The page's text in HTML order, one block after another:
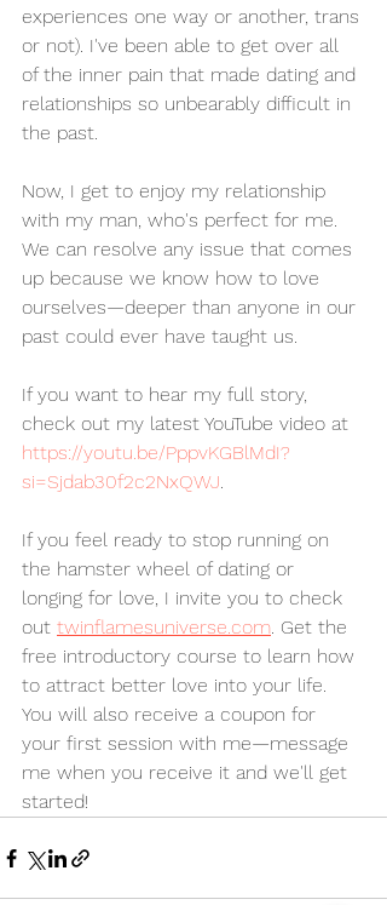
experiences one way or another, trans
or not). I've been able to get over all
of the inner pain that made dating and
relationships so unbearably difficult in
the past.
Now, I get to enjoy my relationship
with my man, who's perfect for me.
We can resolve any issue that comes
up because we know how to love
ourselves—deeper than anyone in our
past could ever have taught us.
If you want to hear my full story,
check out my latest YouTube video at
https://youtu.be/PppvKGBlMdI?
si=Sjdab30f2c2NxQWJ.
If you feel ready to stop running on
the hamster wheel of dating or
longing for love, I invite you to check
out twinflamesuniverse.com. Get the
free introductory course to learn how
to attract better love into your life.
You will also receive a coupon for
your first session with me—message
me when you receive it and we'll get
started!